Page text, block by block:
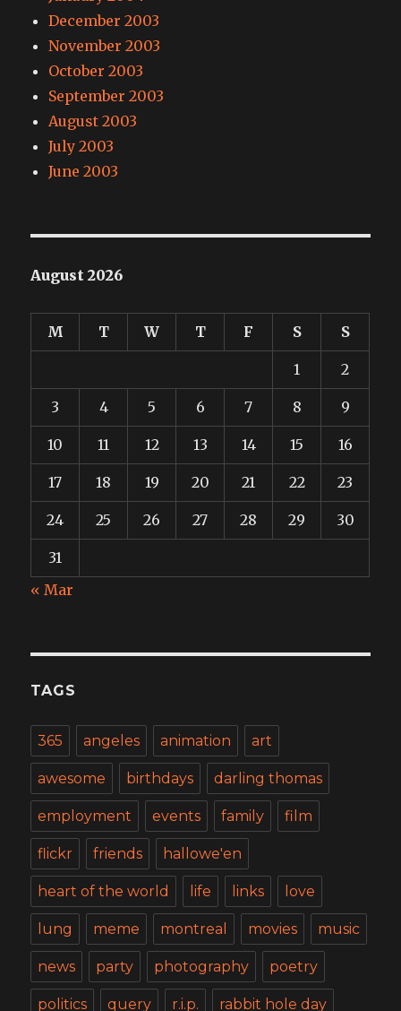
December 2003
November 2003
October 2003
September 2003
August 2003
July 2003
June 2003
August 2026
M T W T F S S
1 2
3 4 5 6 7 8 9
10 11 12 13 14 15 16
17 18 19 20 21 22 23
24 25 26 27 28 29 30
31
« Mar
TAGS
365 angeles animation art
awesome birthdays darling thomas
employment events family film
flickr friends hallowe'en
heart of the world life links love
lung meme montreal movies music
news party photography poetry
politics query r.i.p. rabbit hole day